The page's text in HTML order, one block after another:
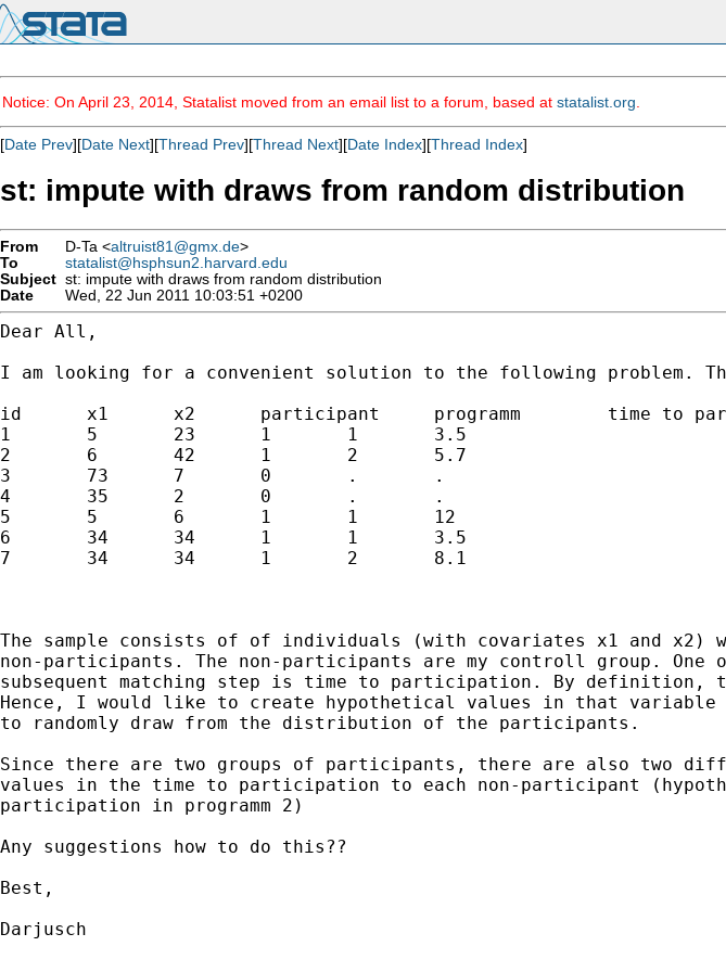
Notice: On April 23, 2014, Statalist moved from an email list to a forum, based at statalist.org
[Date Prev][Date Next][Thread Prev][Thread Next][Date Index][Thread Index]
st: impute with draws from random distribution
From D-Ta <altruist81@gmx.de>
To
statalist@hsphsun2.harvard.edu
Subject st: impute with draws from random distribution
Date
Wed, 22 Jun 2011 10:03:51 +0200
Dear All,
I am looking for a convenient solution to the following problem.
id 	x1 	x2 	participant 	programm 	time to participation
1 	5 	23 	1 	1 	3.5
2 	6 	42 	1 	2 	5.7
3 	73 	7 	0 	. 	.
4 	35 	2 	0 	. 	.
5 	5 	6 	1 	1 	12
6 	34 	34 	1 	1 	3.5
7 	34 	34 	1 	2 	8.1
The sample consists of of individuals (with covariates x1 and x2)
non-participants. The non-participants are my controll group. One
subsequent matching step is time to participation. By definition,
Hence, I would like to create hypothetical values in that variable
to randomly draw from the distribution of the participants.
Since there are two groups of participants, there are also two
values in the time to participation to each non-participant
participation in programm 2)
Any suggestions how to do this??
Best,
Darjusch